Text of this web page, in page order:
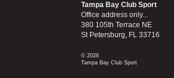
Tampa Bay Club Sport
Office address only...
380 105th Terrace NE
St Petersburg, FL 33716
© 2026
Tampa Bay Club Sport